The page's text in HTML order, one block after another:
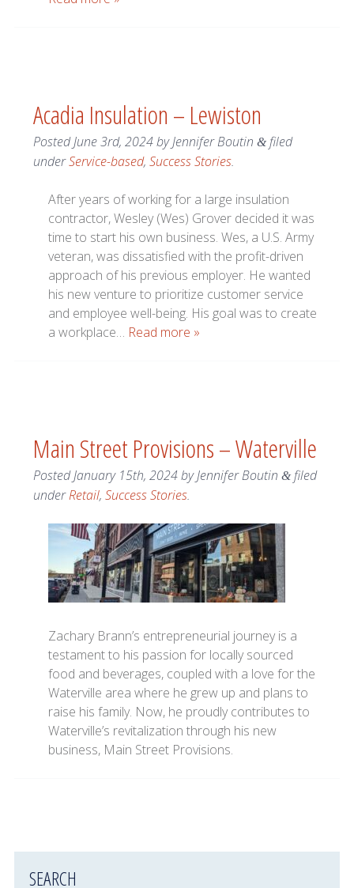
Acadia Insulation – Lewiston
PostedJune 3rd, 2024byJennifer Boutin &filed
underService-based, Success Stories.
After years of working for a large insulation
contractor, Wesley (Wes) Grover decided it was
time to start his own business. Wes, a U.S. Army
veteran, was dissatisfied with the profit-driven
approach of his previous employer. He wanted
his new venture to prioritize customer service
and employee well-being. His goal was to create
a workplace… Read more »
Main Street Provisions – Waterville
PostedJanuary 15th, 2024byJennifer Boutin &filed
underRetail, Success Stories.
Zachary Brann’s entrepreneurial journey is a
testament to his passion for locally sourced
food and beverages, coupled with a love for the
Waterville area where he grew up and plans to
raise his family. Now, he proudly contributes to
Waterville’s revitalization through his new
business, Main Street Provisions.
SEARCH